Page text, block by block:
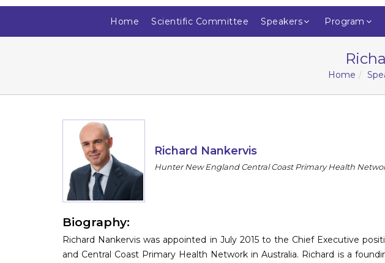
Home Scientific Committee Speakers Program
Home
Richard Nankervis
Hunter New England Central Coast Primary Health
Biography:
Richard Nankervis was appointed in July 2015 to the Chief Executive
and Central Coast Primary Health Network in Australia. Richard is a